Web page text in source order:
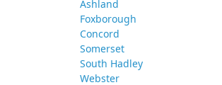
Ashland
Foxborough
Concord
Somerset
South Hadley
Webster